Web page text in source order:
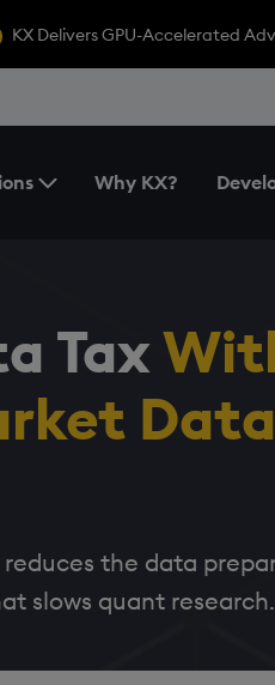
KX Delivers GPU-Accelerated
Menu
Why KX?
Tax
Data
the data
slows quant research.